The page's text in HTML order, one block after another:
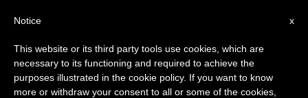
CHURCH AND WORLD
×
Important Notice
From July 27 to August 7 we will take our
annual break, taking advantage of the summer
x
Notice
This website or its third party tools use cookies, which are
necessary to its functioning and required to achieve the
purposes illustrated in the cookie policy. If you want to know
more or withdraw your consent to all or some of the cookies,